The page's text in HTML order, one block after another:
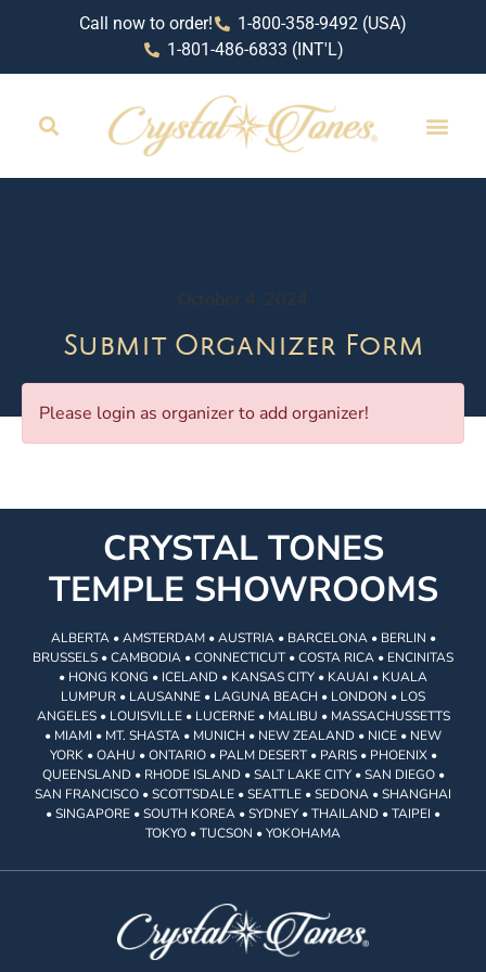
Call now to order!
1-800-358-9492 (USA)
1-801-486-6833 (INT'L)
October 4, 2024
Submit Organizer Form
Please login as organizer to add organizer!
CRYSTAL TONES
TEMPLE SHOWROOMS
ALBERTA • AMSTERDAM • AUSTRIA • BARCELONA • BERLIN •
BRUSSELS • CAMBODIA • CONNECTICUT • COSTA RICA • ENCINITAS
• HONG KONG • ICELAND • KANSAS CITY • KAUAI • KUALA
LUMPUR • LAUSANNE • LAGUNA BEACH • LONDON • LOS
ANGELES • LOUISVILLE • LUCERNE • MALIBU • MASSACHUSSETTS
• MIAMI • MT. SHASTA • MUNICH • NEW ZEALAND • NICE • NEW
YORK • OAHU • ONTARIO • PALM DESERT • PARIS • PHOENIX •
QUEENSLAND • RHODE ISLAND • SALT LAKE CITY • SAN DIEGO •
SAN FRANCISCO • SCOTTSDALE • SEATTLE • SEDONA • SHANGHAI
• SINGAPORE • SOUTH KOREA • SYDNEY • THAILAND • TAIPEI •
TOKYO • TUCSON • YOKOHAMA